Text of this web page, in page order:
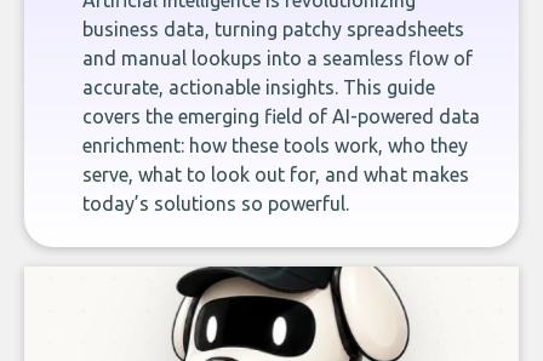
business data, turning patchy spreadsheets
and manual lookups into a seamless flow of
accurate, actionable insights. This guide
covers the emerging field of AI-powered data
enrichment: how these tools work, who they
serve, what to look out for, and what makes
today’s solutions so powerful.